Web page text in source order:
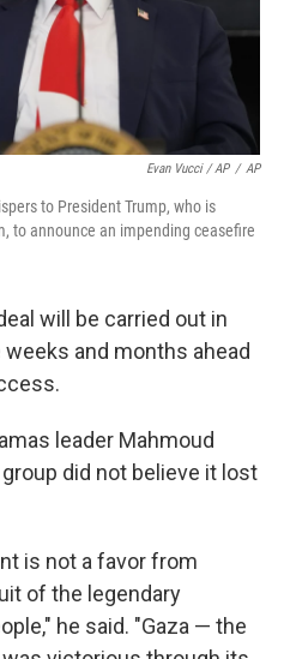
Evan Vucci / AP / AP
to President Trump, who is
to announce an impending ceasefire
will be carried out in
and months ahead
leader Mahmoud
did not believe it lost
is not a favor from
of the legendary
he said. "Gaza — the